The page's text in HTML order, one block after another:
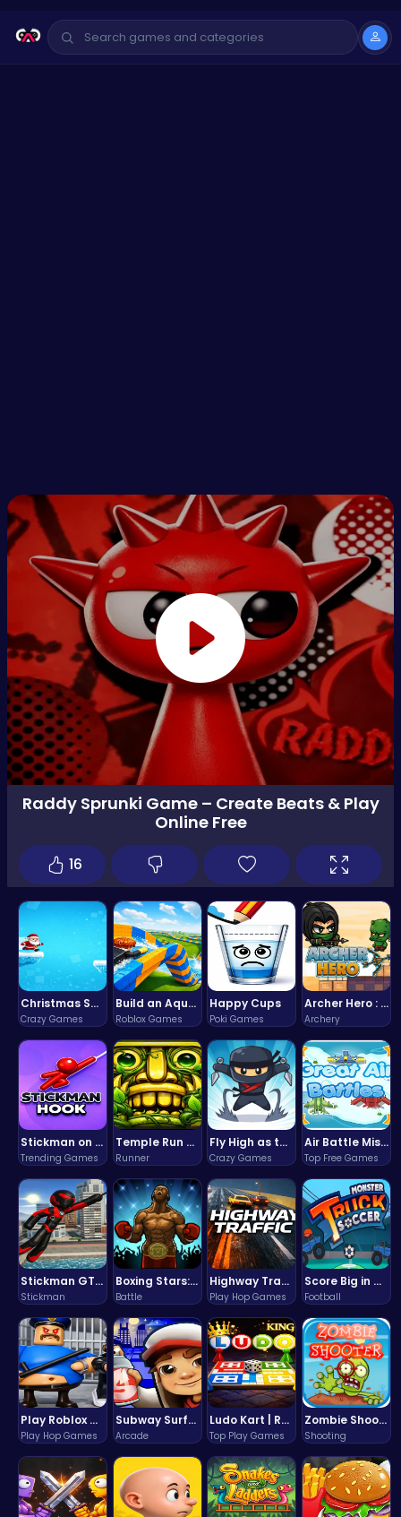
Christmas Santa Run
Crazy Games
Build an Aquapark
Roblox Games
Happy Cups
Poki Games
Archer Hero : The Ultimate Bow and Arrow Survival Quest
Archery
Stickman on Hook : Master the Swing and Physics
Trending Games
Temple Run 2 Game
Runner
Fly High as the Ninja in an Epic Aerial Adventure!
Crazy Games
Air Battle Mission
Top Free Games
Stickman GTA: City Mayhem
Stickman
Boxing Stars: Knockout Champions
Battle
Highway Traffic: The Playhop-Style Racing Thrill You're Searching For
Play Hop Games
Score Big in Monster Truck Soccer: Crush, Kick, and Win
Football
Play Roblox Gamenora Adventure Awaits You
Play Hop Games
Subway Surfers Bali: Tropical World Tour Escape
Arcade
Ludo Kart | Race to Victory!
Top Play Games
Zombie Shooter : Dead City Survival
Shooting
Raddy Sprunki Game – Create Beats & Play
Online Free
16